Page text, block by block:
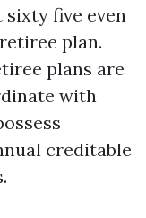
sixty five even
plan.
plans are
with
creditable